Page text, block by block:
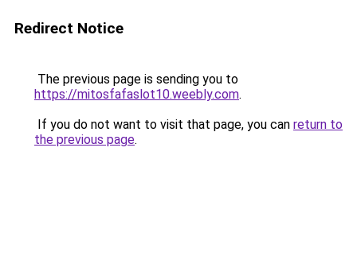
Redirect Notice
The previous page is sending you to
https://mitosfafaslot10.weebly.com.
If you do not want to visit that page, you can return to
the previous page.